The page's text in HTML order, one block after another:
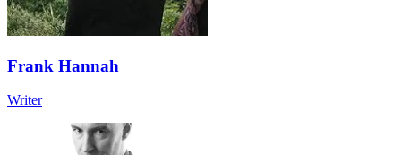
Frank Hannah
Writer